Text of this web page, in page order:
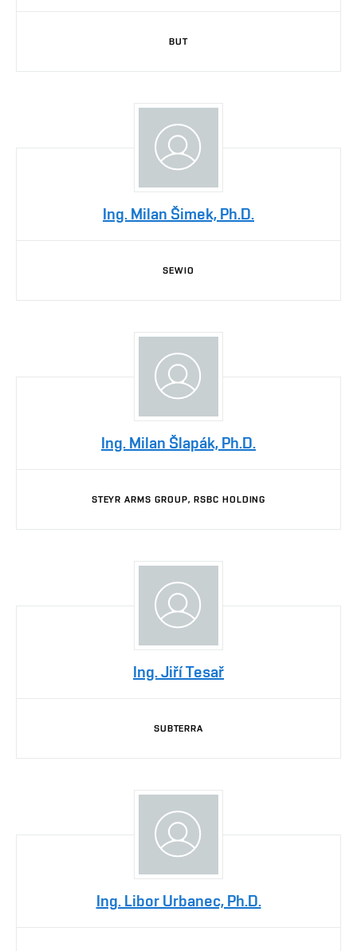
BUT
Ing. Milan Šimek, Ph.D.
SEWIO
Ing. Milan Šlapák, Ph.D.
STEYR ARMS GROUP, RSBC HOLDING
Ing. Jiří Tesař
SUBTERRA
Ing. Libor Urbanec, Ph.D.